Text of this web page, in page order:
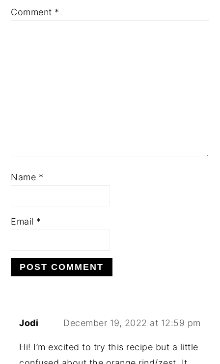
Comment *
Name *
Email *
Jodi December 19, 2022 at 12:59 pm
Hi! I’m excited to try this recipe but a little